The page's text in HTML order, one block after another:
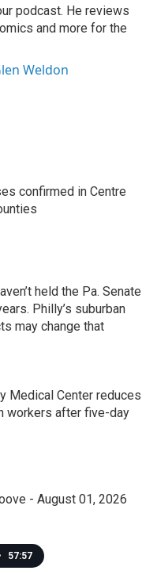
podcast. He reviews
and more for the
Weldon
confirmed in Centre
held the Pa. Senate
Philly’s suburban
may change that
Medical Center reduces
workers after five-day
- August 01, 2026
57:57